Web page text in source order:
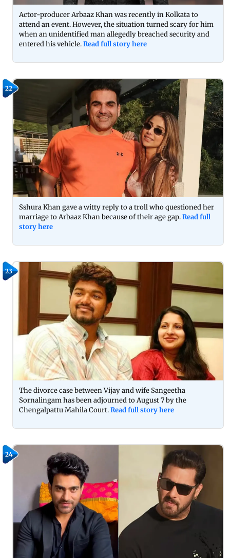
Actor-producer Arbaaz Khan was recently in Kolkata to
attend an event. However, the situation turned scary for him
when an unidentified man allegedly breached security and
entered his vehicle.Read full story here
22
Sshura Khan gave a witty reply to a troll who questioned her
marriage to Arbaaz Khan because of their age gap.Read full
story here
23
The divorce case between Vijay and wife Sangeetha
Sornalingam has been adjourned to August 7 by the
Chengalpattu Mahila Court.Read full story here
24